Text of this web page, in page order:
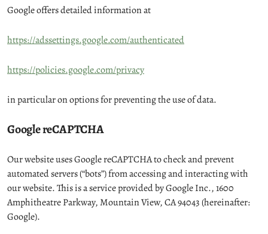
Google offers detailed information at
https://adssettings.google.com/authenticated
https://policies.google.com/privacy
in particular on options for preventing the use of data.
Google reCAPTCHA
Our website uses Google reCAPTCHA to check and prevent
automated servers (“bots”) from accessing and interacting with
our website. This is a service provided by Google Inc., 1600
Amphitheatre Parkway, Mountain View, CA 94043 (hereinafter:
Google).